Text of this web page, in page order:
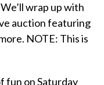
wrap up with
auction featuring
NOTE: This is
fun on Saturday